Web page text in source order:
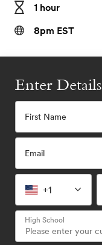
1 hour
8pm EST
Enter Details
First Name
Email
+1
High School